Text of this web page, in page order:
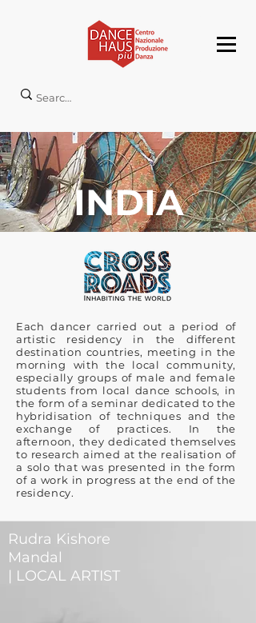
INDIA
Each dancer carried out a period of
artistic residency in the different
destination countries, meeting in the
morning with the local community,
especially groups of male and female
students from local dance schools, in
the form of a seminar dedicated to the
hybridisation of techniques and the
exchange of practices. In the
afternoon, they dedicated themselves
to research aimed at the realisation of
a solo that was presented in the form
of a work in progress at the end of the
residency.
Rudra Kishore
Mandal
| LOCAL ARTIST